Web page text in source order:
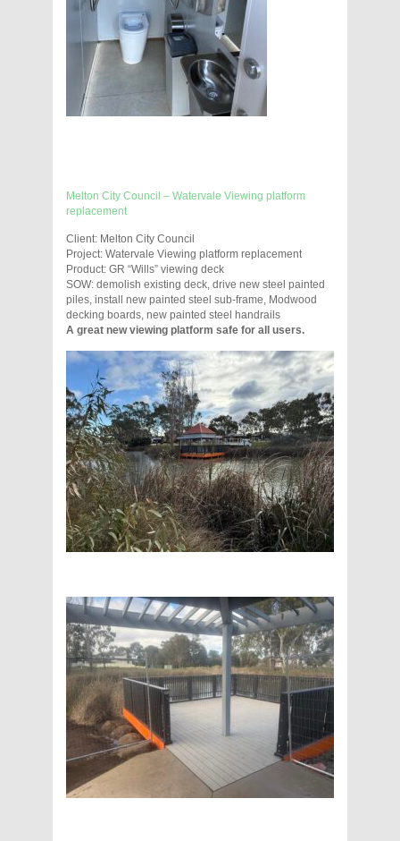
Melton City Council – Watervale Viewing platform
replacement
Client: Melton City Council
Project: Watervale Viewing platform replacement
Product: GR “Wills” viewing deck
SOW: demolish existing deck, drive new steel painted
piles, install new painted steel sub-frame, Modwood
decking boards, new painted steel handrails
A great new viewing platform safe for all users.